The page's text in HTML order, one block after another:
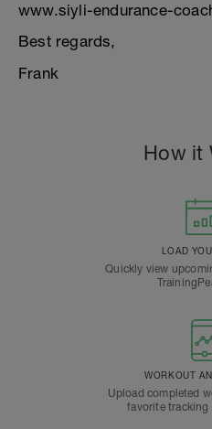
www.siyli-endurance-
Best regards,
Frank
How it
LOAD
Quickly view
WORKOUT
Upload completed
favorite tracking